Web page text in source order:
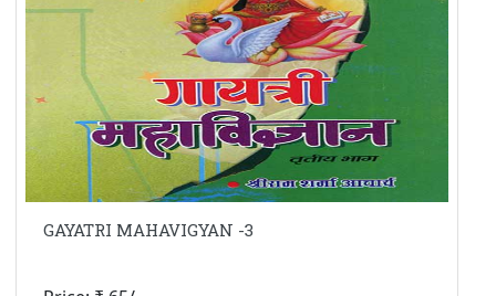
GAYATRI MAHAVIGYAN -3